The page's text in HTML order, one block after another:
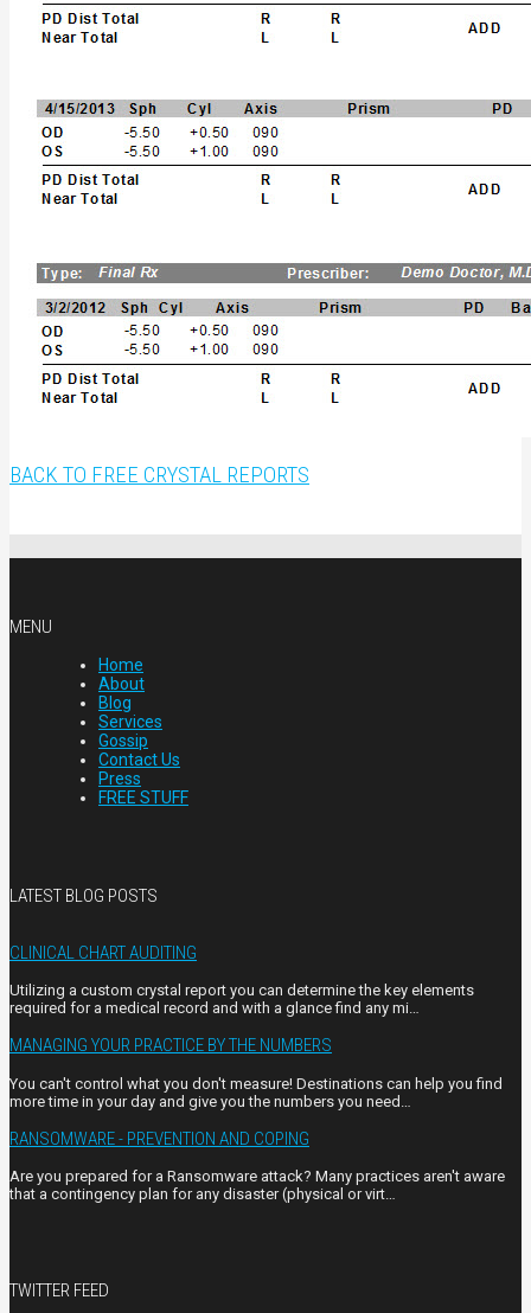
BACK TO FREE CRYSTAL REPORTS
MENU
Home
About
Blog
Services
Gossip
Contact Us
Press
FREE STUFF
LATEST BLOG POSTS
CLINICAL CHART AUDITING
Utilizing a custom crystal report you can determine the key elements
required for a medical record and with a glance find any mi…
MANAGING YOUR PRACTICE BY THE NUMBERS
You can't control what you don't measure! Destinations can help you find
more time in your day and give you the numbers you need…
RANSOMWARE - PREVENTION AND COPING
Are you prepared for a Ransomware attack? Many practices aren't aware
that a contingency plan for any disaster (physical or virt…
TWITTER FEED